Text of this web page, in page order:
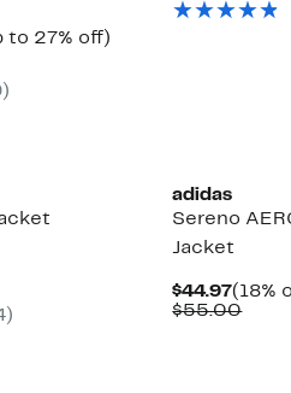
to 27% off)Up
adidas
Sereno
Jacket
$44.97
Price
(18%
$55.00